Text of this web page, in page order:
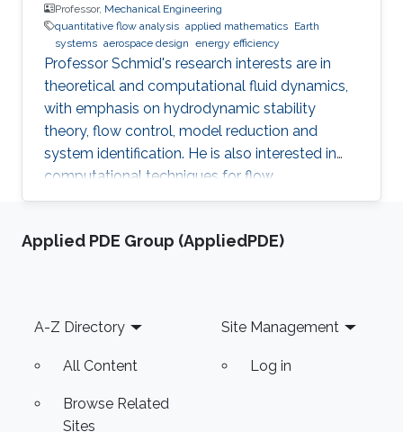
Professor, Mechanical Engineering
quantitative flow analysis​ applied mathematics Earth
systems aerospace design energy efficiency​
​Professor Schmid's research interests are in
theoretical and computational fluid dynamics,
with emphasis on hydrodynamic stability
theory, flow control, model reduction and
system identification. He is also interested in
computational techniques for flow
optimization and quantitative flow analysis.
Applied PDE Group (AppliedPDE)
Footer
A-Z Directory
All Content
Browse Related
Sites
Site Management
Log in